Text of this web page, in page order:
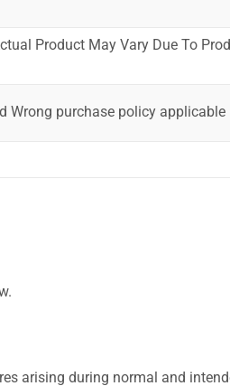
Product May Vary Due To
Wrong purchase policy applicable
arising during normal and